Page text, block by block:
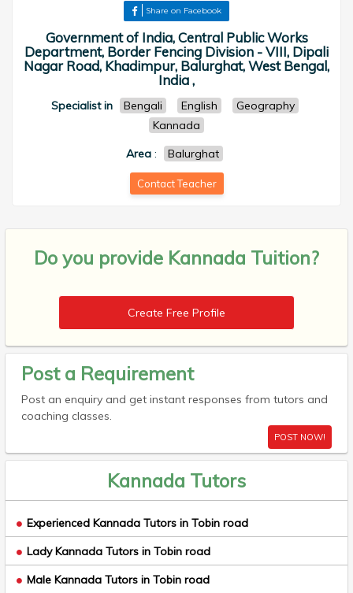
Share on Facebook
Government of India, Central Public Works
Department, Border Fencing Division - VIII, Dipali
Nagar Road, Khadimpur, Balurghat, West Bengal,
India ,
Specialist in Bengali English
Geography
Kannada
Area : Balurghat
Contact Teacher
Do you provide Kannada Tuition?
Create Free Profile
Post a Requirement
Post an enquiry and get instant responses from tutors and
coaching classes.
POST NOW!
Kannada Tutors
Experienced Kannada Tutors in Tobin road
Lady Kannada Tutors in Tobin road
Male Kannada Tutors in Tobin road